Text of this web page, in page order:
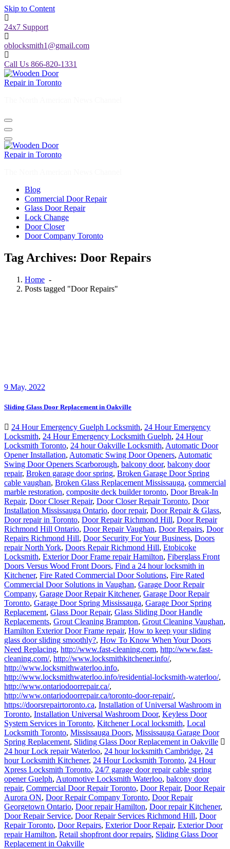
Skip to Content
24x7 Support
oblocksmith1@gmail.com
Call Us 866-820-1331
Blog
Commercial Door Repair
Glass Door Repair
Lock Change
Door Closer
Door Company Toronto
Tag Archives: Door Repairs
Home -
Posts tagged "Door Repairs"
9 May, 2022
Sliding Glass Door Replacement in Oakville
24 Hour Emergency Guelph Locksmith, 24 Hour Emergency
Locksmith, 24 Hour Emergency Locksmith Guelph, 24 Hour
Locksmith Toronto, 24 hour Oakville Locksmith, Automatic Door
Opener Installation, Automatic Swing Door Openers, Automatic
Swing Door Openers Scarborough, balcony door, balcony door
repair, Broken garage door spring, Broken Garage Door Spring
cable vaughan, Broken Glass Replacement Mississauga, commercial
marble restoration, composite deck builder toronto, Door Break-In
Repair, Door Closer Repair, Door Closer Repair Toronto, Door
Installation Mississauga Ontario, door repair, Door Repair & Glass,
Door repair in Toronto, Door Repair Richmond Hill, Door Repair
Richmond Hill Ontario, Door Repair Vaughan, Door Repairs, Door
Repairs Richmond Hill, Door Security For Your Business, Doors
repair North York, Doors Repair Richmond Hill, Etobicoke
Locksmith, Exterior Door Frame repair Hamilton, Fiberglass Front
Doors Versus Wood Front Doors, Find a 24 hour locksmith in
Kitchener, Fire Rated Commercial Door Solutions, Fire Rated
Commercial Door Solutions in Vaughan, Garage Door Repair
Company, Garage Door Repair Kitchener, Garage Door Repair
Toronto, Garage Door Spring Mississauga, Garage Door Spring
Replacement, Glass Door Repair, Glass Sliding Door Handle
Replacements, Grout Cleaning Brampton, Grout Cleaning Vaughan,
Hamilton Exterior Door Frame repair, How to keep your sliding
glass door sliding smoothly?, How To Know When Your Doors
Need Replacing, http://www.fast-cleaning.com, http://www.fast-
cleaning.com/, http://www.locksmithkitchener.info/,
http://www.locksmithwaterloo.info,
http://www.locksmithwaterloo.info/residential-locksmith-waterloo/,
http://www.ontariodoorrepair.ca/,
http://www.ontariodoorrepair.ca/toronto-door-repair/,
https://doorsrepairtoronto.ca, Installation of Universal Washroom in
Toronto, Installation Universal Washroom Door, Keyless Door
System Services in Toronto, Kitchener Local locksmith, Local
Locksmith Toronto, Mississauga Doors, Mississauga Garage Door
Spring Replacement, Sliding Glass Door Replacement in Oakville
24 hour Lock repair Waterloo, 24 hour locksmith Cambridge, 24
hour Locksmith Kitchener, 24 Hour Locksmith Toronto, 24 Hour
Xpress Locksmith Toronto, 24/7 garage door repair cable spring
opener Guelph, Automotive Locksmith Waterloo, balcony door
repair, Commercial Door Repair Toronto, Door Repair, Door Repair
Aurora ON, Door Repair Company Toronto, Door Repair
Georgetown Ontario, Door repair Hamilton, Door repair Kitchener,
Door Repair Service, Door Repair Services Richmond Hill, Door
Repair Toronto, Door Repairs, Exterior Door Repair, Exterior Door
repair Hamilton, Retail shopfront door repairs, Sliding Glass Door
Replacement in Oakville